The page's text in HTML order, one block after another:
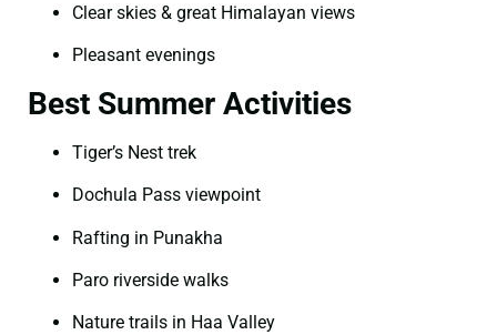
Clear skies & great Himalayan views
Pleasant evenings
Best Summer Activities
Tiger’s Nest trek
Dochula Pass viewpoint
Rafting in Punakha
Paro riverside walks
Nature trails in Haa Valley